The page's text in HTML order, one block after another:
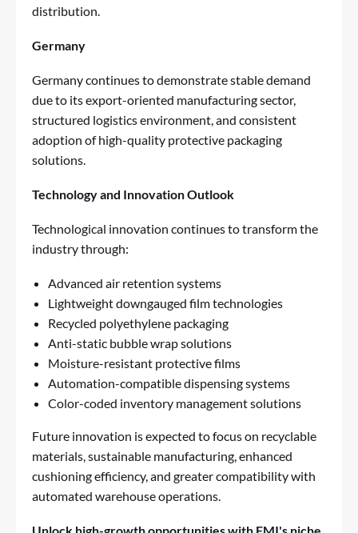
distribution.
Germany
Germany continues to demonstrate stable demand
due to its export-oriented manufacturing sector,
structured logistics environment, and consistent
adoption of high-quality protective packaging
solutions.
Technology and Innovation Outlook
Technological innovation continues to transform the
industry through:
Advanced air retention systems
Lightweight downgauged film technologies
Recycled polyethylene packaging
Anti-static bubble wrap solutions
Moisture-resistant protective films
Automation-compatible dispensing systems
Color-coded inventory management solutions
Future innovation is expected to focus on recyclable
materials, sustainable manufacturing, enhanced
cushioning efficiency, and greater compatibility with
automated warehouse operations.